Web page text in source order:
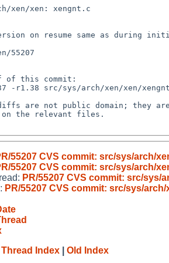
55207 CVS commit: src/sys/arch/
55207 CVS commit: src/sys/arch/
PR/55207 CVS commit: src/sys/
PR/55207 CVS commit: src/sys/arch/
Thread Index Old Index